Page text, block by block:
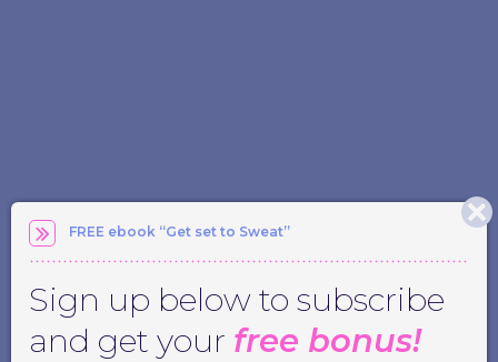
FREE ebook “Get set to Sweat”
Sign up below to subscribe
and get your free bonus!